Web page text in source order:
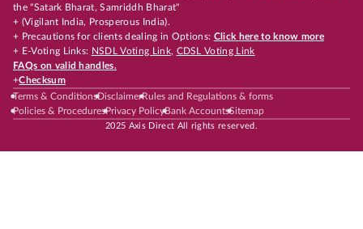
the "Satark Bharat, Samriddh Bharat"
+ (Vigilant India, Prosperous India).
+ Precautions for clients dealing in Options: Click here to know more
+ E-Voting Links: NSDL Voting Link, CDSL Voting Link
FAQs on valid handles.
+Checksum
Terms & ConditionsDisclaimerRules and Regulations & forms
Policies & ProceduresPrivacy PolicyBank AccountsSitemap
2025 Axis Direct All rights reserved.